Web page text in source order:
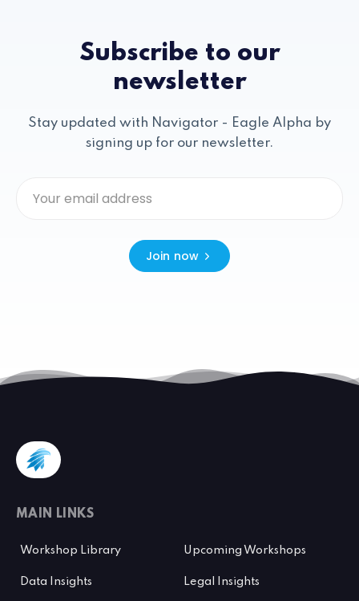
Subscribe to our
newsletter
Stay updated with Navigator - Eagle Alpha by
signing up for our newsletter.
Join now
MAIN LINKS
Workshop Library Upcoming Workshops
Data Insights Legal Insights